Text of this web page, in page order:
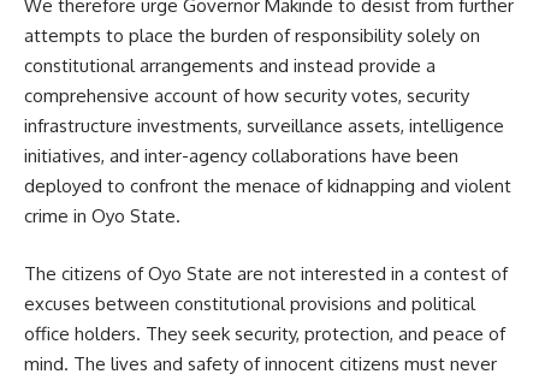
We therefore urge Governor Makinde to desist from further
attempts to place the burden of responsibility solely on
constitutional arrangements and instead provide a
comprehensive account of how security votes, security
infrastructure investments, surveillance assets, intelligence
initiatives, and inter-agency collaborations have been
deployed to confront the menace of kidnapping and violent
crime in Oyo State.
The citizens of Oyo State are not interested in a contest of
excuses between constitutional provisions and political
office holders. They seek security, protection, and peace of
mind. The lives and safety of innocent citizens must never